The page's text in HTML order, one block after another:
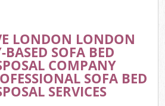
LONDON LONDON
SOFA BED
COMPANY
SOFA BED
SERVICES